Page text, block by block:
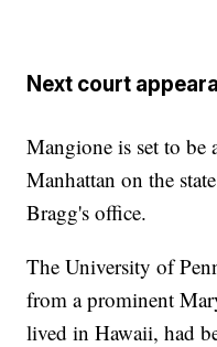
Next court
Mangione is set to be
Manhattan on the
Bragg's office.
The University of
from a prominent
lived in Hawaii, had